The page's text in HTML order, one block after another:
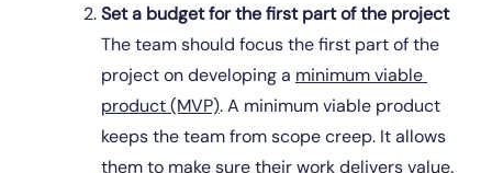
Set a budget for the first part of the project
The team should focus the first part of the
project on developing a minimum viable
product (MVP). A minimum viable product
keeps the team from scope creep. It allows
them to make sure their work delivers value.